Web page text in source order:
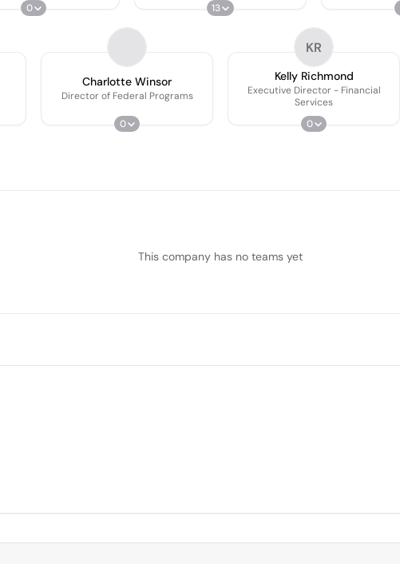
0
13
Charlotte Winsor
Director of Federal Programs
0
KR
Kelly Richmond
Executive Director - Financial
Services
0
This company has no teams yet